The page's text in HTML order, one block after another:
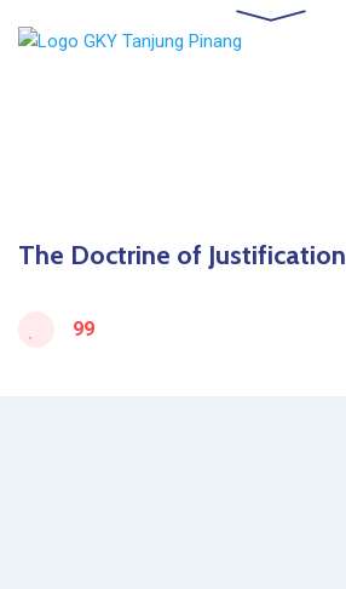
The Doctrine of Justification
99